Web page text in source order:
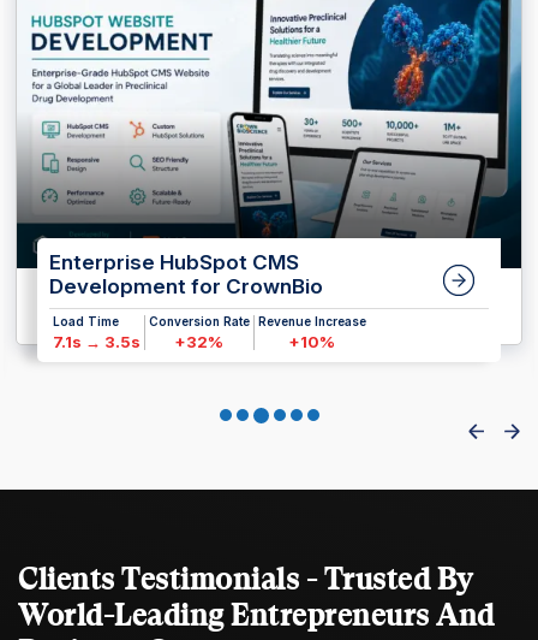
Enterprise HubSpot CMS
Development for CrownBio
Load Time
7.1s → 3.5s
Conversion Rate
+32%
Revenue Increase
+10%
Clients Testimonials - Trusted By
World-Leading Entrepreneurs And